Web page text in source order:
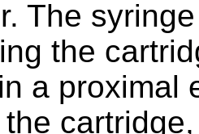
The
the
a proximal